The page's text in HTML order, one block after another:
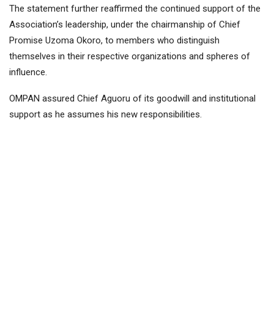
The statement further reaffirmed the continued support of the
Association’s leadership, under the chairmanship of Chief
Promise Uzoma Okoro, to members who distinguish
themselves in their respective organizations and spheres of
influence.
OMPAN assured Chief Aguoru of its goodwill and institutional
support as he assumes his new responsibilities.